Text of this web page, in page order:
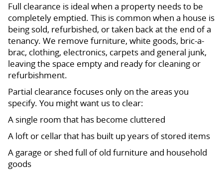
Full clearance is ideal when a property needs to be
completely emptied. This is common when a house is
being sold, refurbished, or taken back at the end of a
tenancy. We remove furniture, white goods, bric-a-
brac, clothing, electronics, carpets and general junk,
leaving the space empty and ready for cleaning or
refurbishment.
Partial clearance focuses only on the areas you
specify. You might want us to clear:
A single room that has become cluttered
A loft or cellar that has built up years of stored items
A garage or shed full of old furniture and household
goods